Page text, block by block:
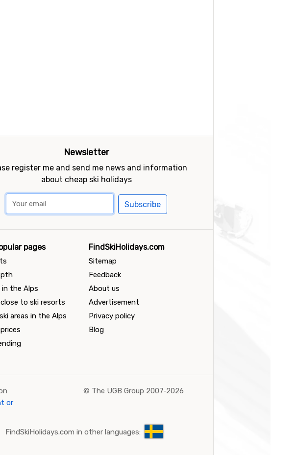
Newsletter
register me and send me news and information
about cheap ski holidays
Subscribe
pages
in the Alps
to ski resorts
areas in the Alps
FindSkiHolidays.com
Sitemap
Feedback
About us
Advertisement
Privacy policy
Blog
or
© The UGB Group 2007-2026
FindSkiHolidays.com in other languages: